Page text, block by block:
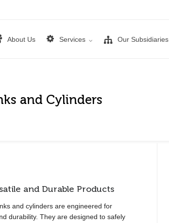
About Us Services Our Subsidiaries
and Cylinders
and Durable Products
and cylinders are engineered for
durability. They are designed to safely